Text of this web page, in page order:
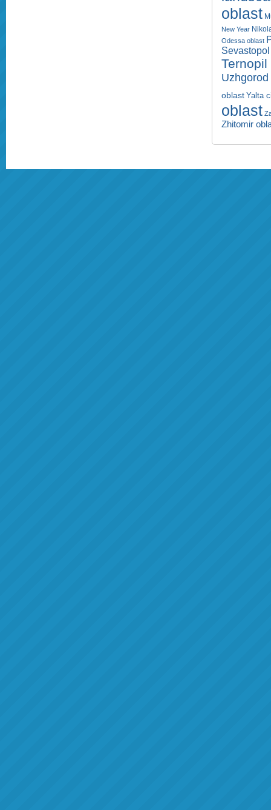
oblast
New Year
Odessa oblast
oblast Yalta
oblast
Zhitomir